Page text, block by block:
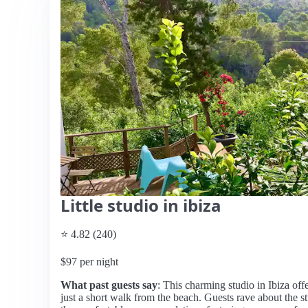
Little studio in ibiza
⭐ 4.82 (240)
$97 per night
What past guests say: This charming studio in Ibiza
just a short walk from the beach. Guests rave about the